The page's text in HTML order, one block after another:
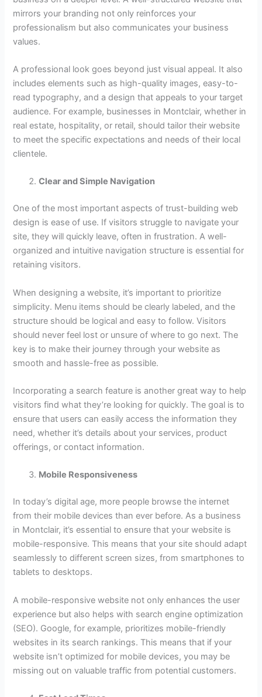
mirrors your branding not only reinforces your
professionalism but also communicates your business
values.
A professional look goes beyond just visual appeal. It also
includes elements such as high-quality images, easy-to-
read typography, and a design that appeals to your target
audience. For example, businesses in Montclair, whether in
real estate, hospitality, or retail, should tailor their website
to meet the specific expectations and needs of their local
clientele.
Clear and Simple Navigation
One of the most important aspects of trust-building web
design is ease of use. If visitors struggle to navigate your
site, they will quickly leave, often in frustration. A well-
organized and intuitive navigation structure is essential for
retaining visitors.
When designing a website, it’s important to prioritize
simplicity. Menu items should be clearly labeled, and the
structure should be logical and easy to follow. Visitors
should never feel lost or unsure of where to go next. The
key is to make their journey through your website as
smooth and hassle-free as possible.
Incorporating a search feature is another great way to help
visitors find what they’re looking for quickly. The goal is to
ensure that users can easily access the information they
need, whether it’s details about your services, product
offerings, or contact information.
Mobile Responsiveness
In today’s digital age, more people browse the internet
from their mobile devices than ever before. As a business
in Montclair, it’s essential to ensure that your website is
mobile-responsive. This means that your site should adapt
seamlessly to different screen sizes, from smartphones to
tablets to desktops.
A mobile-responsive website not only enhances the user
experience but also helps with search engine optimization
(SEO). Google, for example, prioritizes mobile-friendly
websites in its search rankings. This means that if your
website isn’t optimized for mobile devices, you may be
missing out on valuable traffic from potential customers.